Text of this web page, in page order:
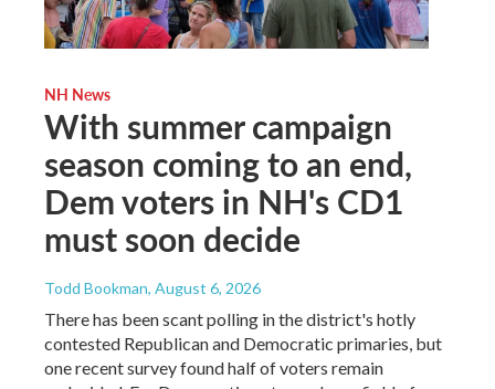
NH News
With summer campaign
season coming to an end,
Dem voters in NH's CD1
must soon decide
Todd Bookman, August 6, 2026
There has been scant polling in the district's hotly
contested Republican and Democratic primaries, but
one recent survey found half of voters remain